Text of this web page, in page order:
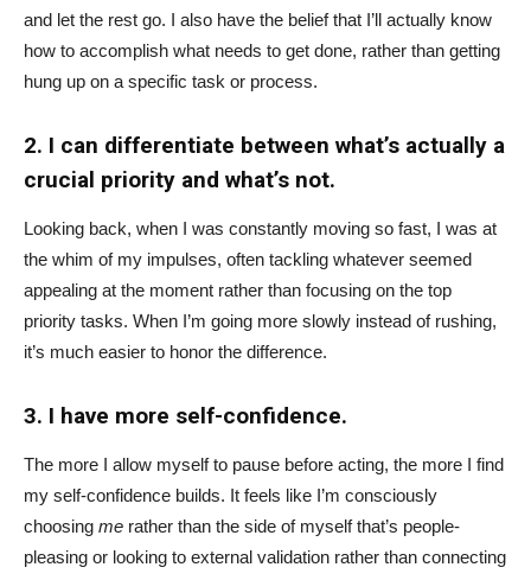
and let the rest go. I also have the belief that I’ll actually know
how to accomplish what needs to get done, rather than getting
hung up on a specific task or process.
2. I can differentiate between what’s actually a
crucial priority and what’s not.
Looking back, when I was constantly moving so fast, I was at
the whim of my impulses, often tackling whatever seemed
appealing at the moment rather than focusing on the top
priority tasks. When I’m going more slowly instead of rushing,
it’s much easier to honor the difference.
3. I have more self-confidence.
The more I allow myself to pause before acting, the more I find
my self-confidence builds. It feels like I’m consciously
choosing me rather than the side of myself that’s people-
pleasing or looking to external validation rather than connecting